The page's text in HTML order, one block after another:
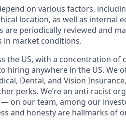
on various factors,
location, as well as internal
periodically reviewed and
in market conditions.
the US, with a concentration of
hiring anywhere in the US. We
Dental, and Vision
perks. We’re an anti-racist
on our team, among our
and honesty are hallmarks of